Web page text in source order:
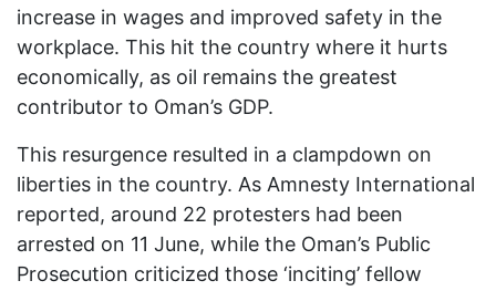
increase in wages and improved safety in the
workplace. This hit the country where it hurts
economically, as oil remains the greatest
contributor to Oman’s GDP.
This resurgence resulted in a clampdown on
liberties in the country. As Amnesty International
reported, around 22 protesters had been
arrested on 11 June, while the Oman’s Public
Prosecution criticized those ‘inciting’ fellow